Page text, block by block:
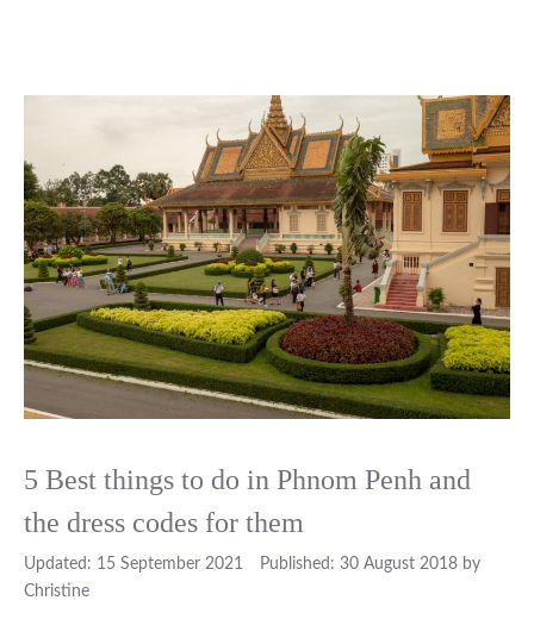
5 Best things to do in Phnom Penh and
the dress codes for them
15 September 2021 30 August 2018 by
Christine